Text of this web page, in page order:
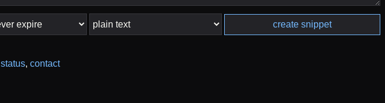
create snippet
status, contact